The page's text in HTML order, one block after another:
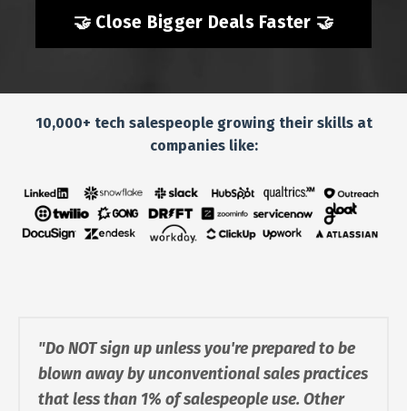
🤝 Close Bigger Deals Faster 🤝
10,000+ tech salespeople growing their skills at
companies like:
"Do NOT sign up unless you're prepared to be
blown away by unconventional sales practices
that less than 1% of salespeople use. Other